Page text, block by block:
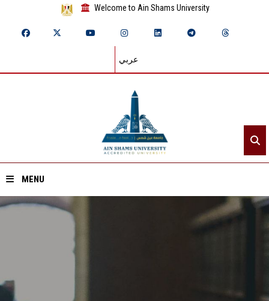
Welcome to Ain Shams University
عربي
MENU
Divisions